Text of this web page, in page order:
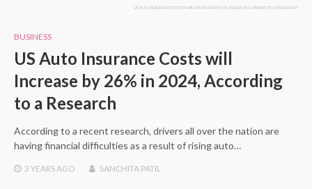
US AUTO INSURANCE COSTS WILL INCREASE BY 26% IN 2024, ACCORDING TO A RESEARCH
BUSINESS
US Auto Insurance Costs will
Increase by 26% in 2024, According
to a Research
According to a recent research, drivers all over the nation are
having financial difficulties as a result of rising auto…
3 YEARS AGO SANCHITA PATIL